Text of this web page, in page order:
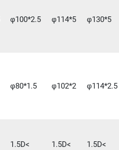
φ100*2.5 φ114*5 φ130*5
φ80*1.5 φ102*2 φ114*2.5
1.5D< 1.5D< 1.5D<